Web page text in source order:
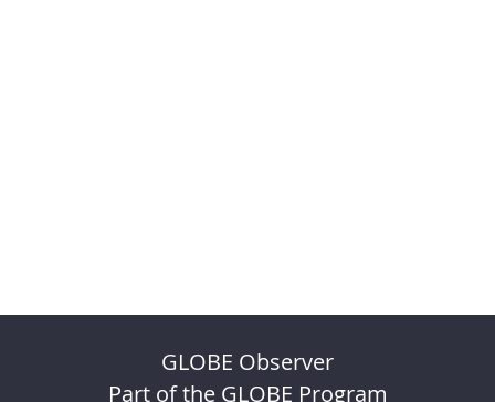
GLOBE Observer
Part of the GLOBE Program